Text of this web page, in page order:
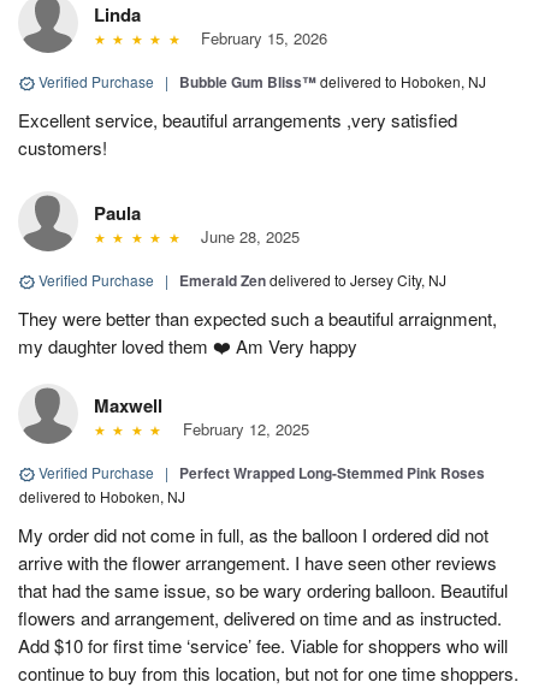
Linda
February 15, 2026
Verified Purchase | Bubble Gum Bliss™delivered to Hoboken, NJ
Excellent service, beautiful arrangements ,very satisfied
customers!
Paula
June 28, 2025
Verified Purchase | Emerald Zendelivered to Jersey City, NJ
They were better than expected such a beautiful arraignment,
my daughter loved them ❤️ Am Very happy
Maxwell
February 12, 2025
Verified Purchase | Perfect Wrapped Long-Stemmed Pink Roses
delivered to Hoboken, NJ
My order did not come in full, as the balloon I ordered did not
arrive with the flower arrangement. I have seen other reviews
that had the same issue, so be wary ordering balloon. Beautiful
flowers and arrangement, delivered on time and as instructed.
Add $10 for first time ‘service’ fee. Viable for shoppers who will
continue to buy from this location, but not for one time shoppers.